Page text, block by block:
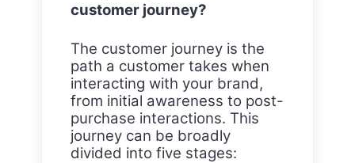
customer journey?
The customer journey is the
path a customer takes when
interacting with your brand,
from initial awareness to post-
purchase interactions. This
journey can be broadly
divided into five stages: